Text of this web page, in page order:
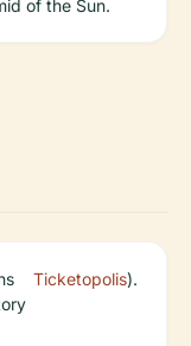
of the Sun.
Ticketopolis).